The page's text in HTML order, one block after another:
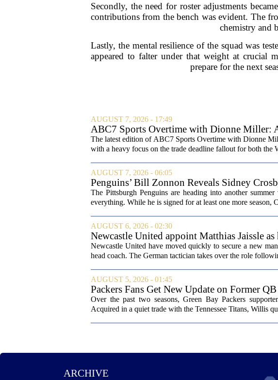
Secondly, the need for roster adjustments
contributions from the bench was evident. The
chemistry and
Lastly, the mental resilience of the squad was
appeared to falter under that weight at crucial
prepare for the next
AUGUST 7, 2026 - 17:49
ABC7 Sports Overtime with Dionne Miller:
The latest edition of ABC7 Sports Overtime with Dionne
with a heavy focus on the trade deadline fallout for both the
AUGUST 7, 2026 - 06:05
Penguins’ Bill Zonnon Reveals Sidney
The Pittsburgh Penguins are heading into another
everything. While he is signed for at least one more season,
AUGUST 6, 2026 - 02:30
Newcastle United appoint Matthias Jaissle
from St James' Park
Newcastle United have moved quickly to secure a new
head coach. The German tactician takes over the role
AUGUST 5, 2026 - 01:45
Packers Fans Get New Update on Former
Over the past two seasons, Green Bay Packers
Acquired in a quiet trade with the Tennessee Titans, Willis
ARCHIVE